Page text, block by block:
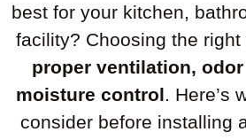
best for your kitchen,
facility? Choosing the
proper ventilation,
moisture control . Here’s
consider before installing